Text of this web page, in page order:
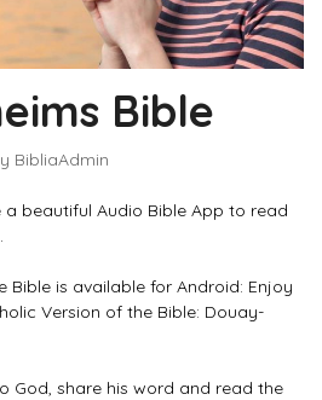
Bible
BibliaAdmin
beautiful Audio Bible App to read
Bible is available for Android: Enjoy
Version of the Bible: Douay-
God, share his word and read the